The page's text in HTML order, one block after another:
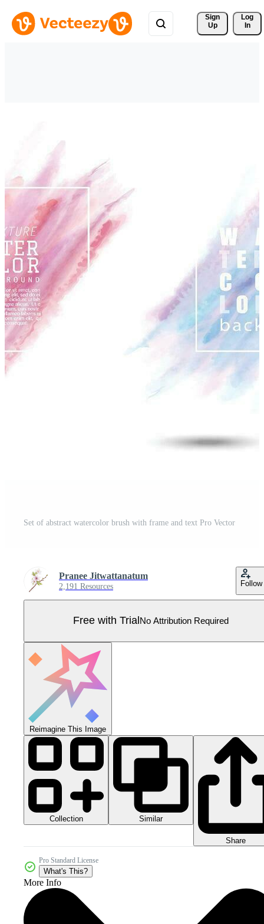
Sign
Up
Log
In
Set of abstract watercolor brush with frame and text Pro Vector
Pranee Jitwattanatum
2,191 Resources Follow
Free with Trial No Attribution Required
Reimagine This Image
Collection Similar
Share
Pro Standard License
What's This?
More Info